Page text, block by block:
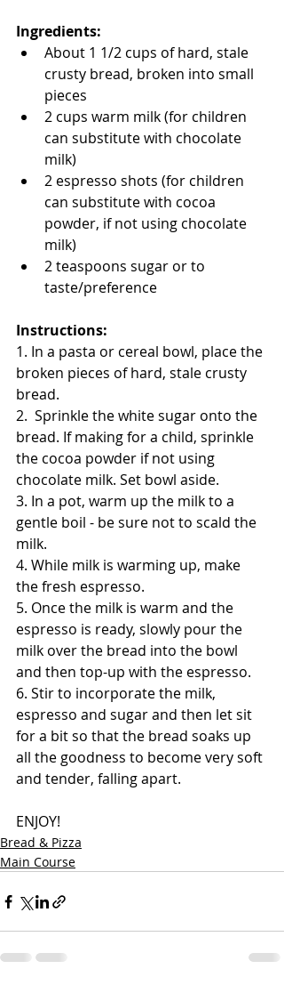
Ingredients:
About 1 1/2 cups of hard, stale
crusty bread, broken into small
pieces
2 cups warm milk (for children
can substitute with chocolate
milk)
2 espresso shots (for children
can substitute with cocoa
powder, if not using chocolate
milk)
2 teaspoons sugar or to
taste/preference
Instructions:
1. In a pasta or cereal bowl, place the
broken pieces of hard, stale crusty
bread.
2.  Sprinkle the white sugar onto the
bread. If making for a child, sprinkle
the cocoa powder if not using
chocolate milk. Set bowl aside.
3. In a pot, warm up the milk to a
gentle boil - be sure not to scald the
milk.
4. While milk is warming up, make
the fresh espresso.
5. Once the milk is warm and the
espresso is ready, slowly pour the
milk over the bread into the bowl
and then top-up with the espresso.
6. Stir to incorporate the milk,
espresso and sugar and then let sit
for a bit so that the bread soaks up
all the goodness to become very soft
and tender, falling apart.
ENJOY!
Bread & Pizza
Main Course